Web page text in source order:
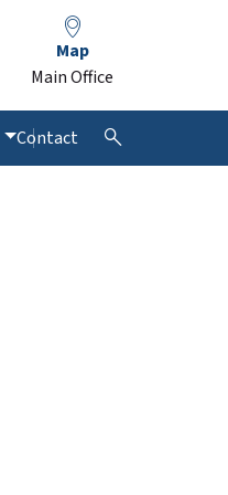
Map
Main Office
Contact